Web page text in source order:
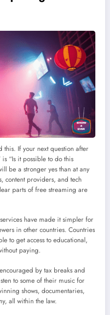
this. If your next question after
“Is it possible to do this
be a stronger yes than at any
content providers, and tech
parts of free streaming are
have made it simpler for
in other countries. Countries
to get access to educational,
paying.
by tax breaks and
to some of their music for
shows, documentaries,
all within the law.